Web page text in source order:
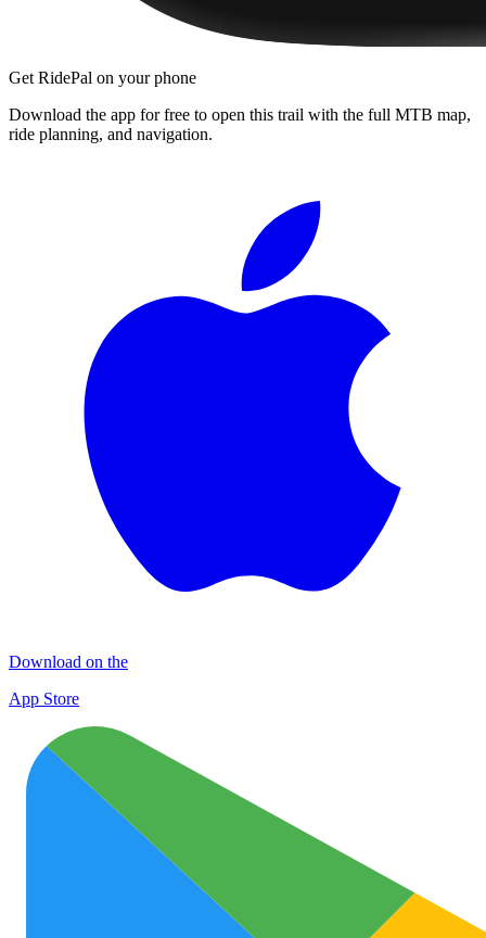
Get RidePal on your phone
Download the app for free to open this trail with the full MTB map,
ride planning, and navigation.
Download on the
App Store